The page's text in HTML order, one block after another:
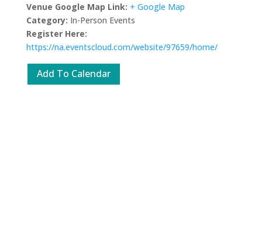
Venue Google Map Link: + Google Map
Category: In-Person Events
Register Here:
https://na.eventscloud.com/website/97659/home/
Add To Calendar